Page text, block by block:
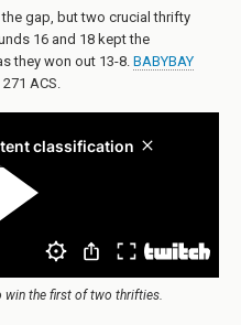
gap, but two crucial thrifty
16 and 18 kept the
they won out 13-8. BABYBAY
ACS.
win the first of two thrifties.